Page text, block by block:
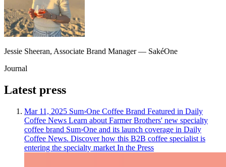
Jessie Sheeran, Associate Brand Manager— SakéOne
Journal
Latest press
Mar 11, 2025 Sum›One Coffee Brand Featured in Daily
Coffee News Learn about Farmer Brothers' new specialty
coffee brand Sum›One and its launch coverage in Daily
Coffee News. Discover how this B2B coffee specialist is
entering the specialty market In the Press